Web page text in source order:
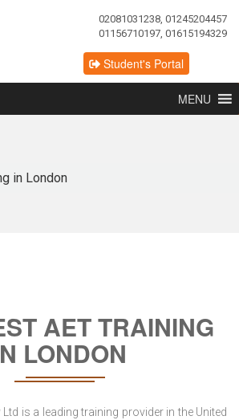
02081031238, 01245204457
01156710197, 01615194329
Student's Portal
MENU
in London
AET TRAINING
LONDON
is a leading training provider in the United